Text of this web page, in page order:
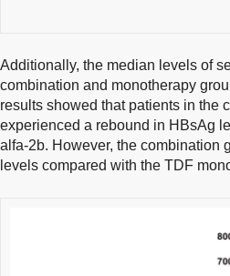
Additionally, the median levels of
combination and monotherapy
results showed that patients in the
experienced a rebound in HBsAg
alfa-2b. However, the combination
levels compared with the TDF